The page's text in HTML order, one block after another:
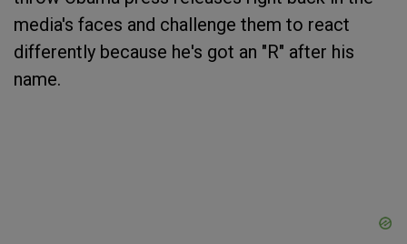
media's faces and challenge them to react
differently because he's got an "R" after his
name.